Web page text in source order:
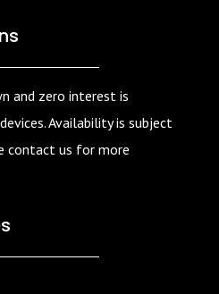
and zero interest is
Availability is subject
contact us for more